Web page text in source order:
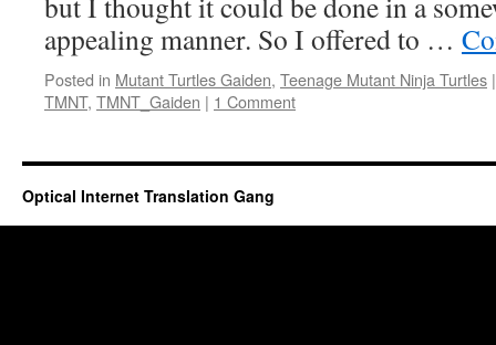
appealing manner. So I offered to …
Posted in Mutant Turtles Gaiden, Teenage Mutant Ninja Turtles |
TMNT, TMNT_Gaiden | 1 Comment
Optical Internet Translation Gang